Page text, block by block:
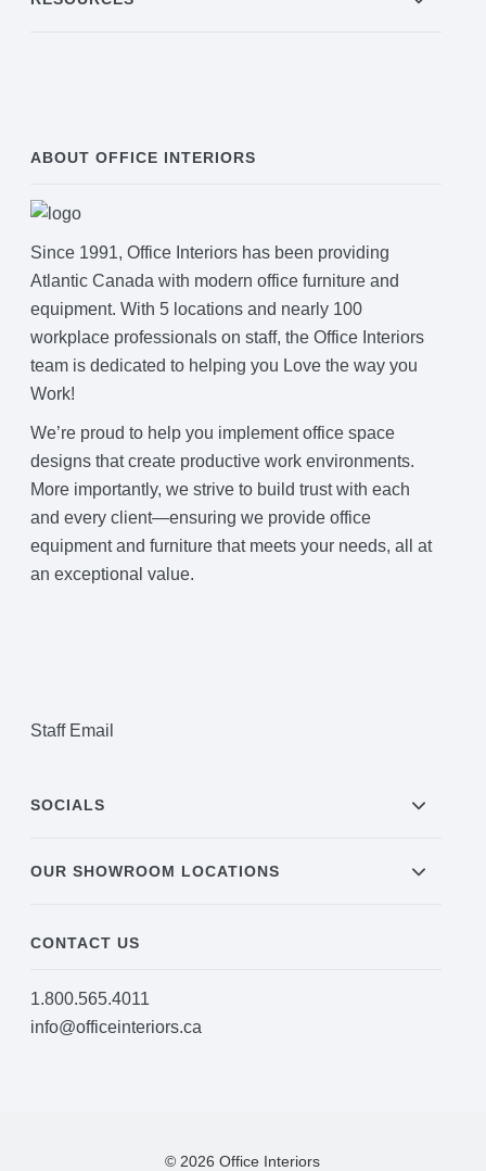
ABOUT OFFICE INTERIORS
Since 1991, Office Interiors has been providing
Atlantic Canada with modern office furniture and
equipment. With 5 locations and nearly 100
workplace professionals on staff, the Office Interiors
team is dedicated to helping you Love the way you
Work!
We’re proud to help you implement office space
designs that create productive work environments.
More importantly, we strive to build trust with each
and every client—ensuring we provide office
equipment and furniture that meets your needs, all at
an exceptional value.
Staff Email
SOCIALS
OUR SHOWROOM LOCATIONS
CONTACT US
1.800.565.4011
info@officeinteriors.ca
© 2026 Office Interiors